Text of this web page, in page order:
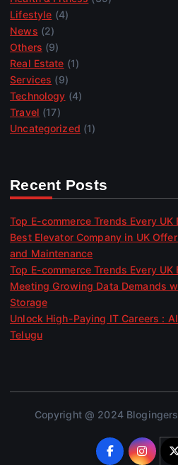
Lifestyle (4)
News (2)
Others (9)
Real Estate (1)
Services (9)
Technology (4)
Travel (17)
Uncategorized (1)
Recent Posts
Top E-commerce Trends Every UK
Best Elevator Company in UK
and Maintenance
Top E-commerce Trends Every UK
Meeting Growing Data Demands
Storage
Unlock High-Paying IT Careers :
Telugu
Copyright @ 2024